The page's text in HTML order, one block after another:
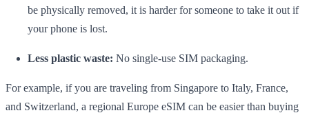
be physically removed, it is harder for someone to take it out if
your phone is lost.
Less plastic waste: No single-use SIM packaging.
For example, if you are traveling from Singapore to Italy, France,
and Switzerland, a regional Europe eSIM can be easier than buying